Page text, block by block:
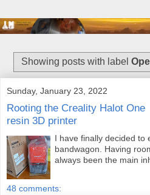
Showing posts with label
Sunday, January 23, 2022
Rooting the Creality Halot One
resin 3D printer
I have finally decided to
bandwagon. Having
always been the main
48 comments: